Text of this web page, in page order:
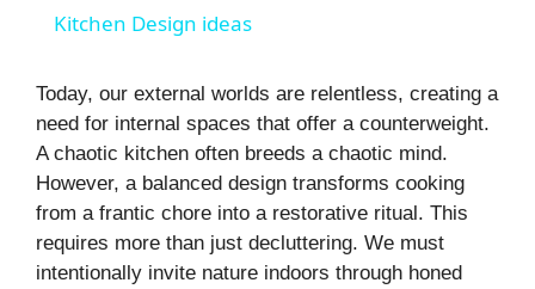
y
V
i
Kitchen Design ideas
Today, our external worlds are relentless, creating a
need for internal spaces that offer a counterweight.
A chaotic kitchen often breeds a chaotic mind.
However, a balanced design transforms cooking
from a frantic chore into a restorative ritual. This
requires more than just decluttering. We must
intentionally invite nature indoors through honed